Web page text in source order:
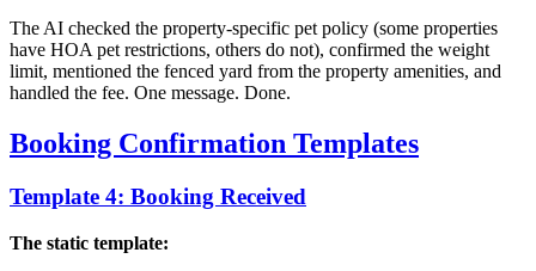
The AI checked the property-specific pet policy (some properties
have HOA pet restrictions, others do not), confirmed the weight
limit, mentioned the fenced yard from the property amenities, and
handled the fee. One message. Done.
Booking Confirmation Templates
Template 4: Booking Received
The static template: